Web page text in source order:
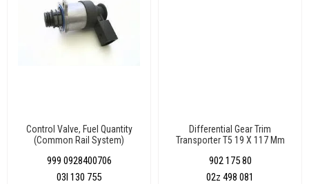
Control Valve, Fuel Quantity
(Common Rail System)
999 0928400706
03l 130 755
Differential Gear Trim
Transporter T5 19 X 117 Mm
902 175 80
02z 498 081